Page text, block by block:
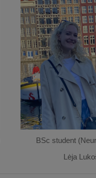
BSc student
Lėja